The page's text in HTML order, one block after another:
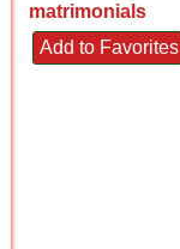
matrimonials
Add to Favorites